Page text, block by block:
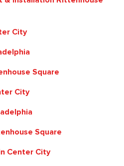
City
Square
City
Square
Center City